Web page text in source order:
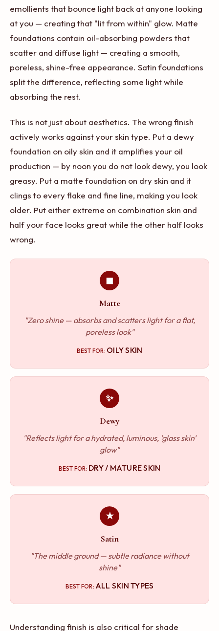
emollients that bounce light back at anyone looking
at you — creating that "lit from within" glow. Matte
foundations contain oil-absorbing powders that
scatter and diffuse light — creating a smooth,
poreless, shine-free appearance. Satin foundations
split the difference, reflecting some light while
absorbing the rest.
This is not just about aesthetics. The wrong finish
actively works against your skin type. Put a dewy
foundation on oily skin and it amplifies your oil
production — by noon you do not look dewy, you look
greasy. Put a matte foundation on dry skin and it
clings to every flake and fine line, making you look
older. Put either extreme on combination skin and
half your face looks great while the other half looks
wrong.
◼
Matte
"Zero shine — absorbs and scatters light for a flat,
poreless look"
BEST FOR: OILY SKIN
✨
Dewy
"Reflects light for a hydrated, luminous, 'glass skin'
glow"
BEST FOR: DRY / MATURE SKIN
★
Satin
"The middle ground — subtle radiance without
shine"
BEST FOR: ALL SKIN TYPES
Understanding finish is also critical for shade